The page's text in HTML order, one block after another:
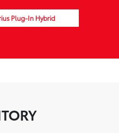
Plug-In Hybrid